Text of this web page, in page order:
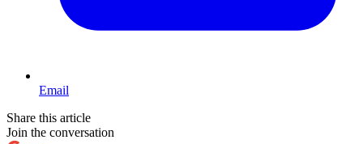
Email
Share this article
Join the conversation